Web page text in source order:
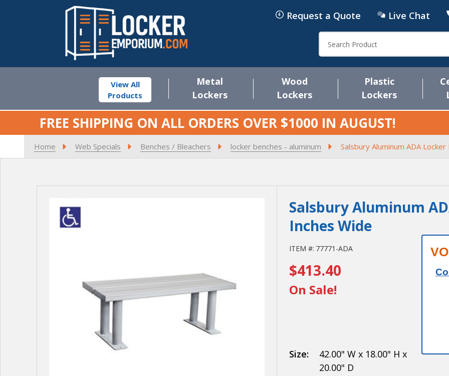
Request a Quote Live Chat
View All
Products
Metal
Lockers
Wood
Lockers
Plastic
Lockers
FREE SHIPPING ON ALL ORDERS OVER $1000 IN AUGUST!
Home Web Specials Benches / Bleachers locker benches - aluminum Salsbury Aluminum ADA
Salsbury Aluminum
Inches Wide
ITEM #: 77771-ADA
Salsbury
Aluminum
ADA
Wide
$413.40
On Sale!
Size:
42.00" W x 18.00" H x
20.00" D